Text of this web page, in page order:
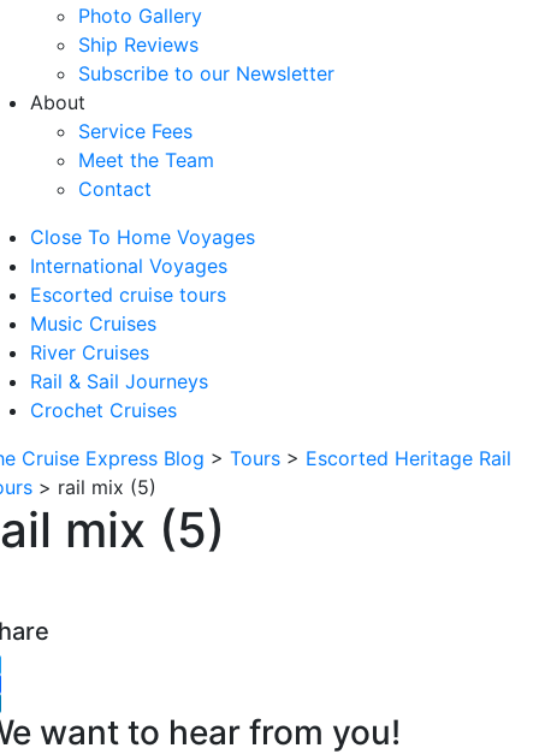
Photo Gallery
Ship Reviews
Subscribe to our Newsletter
About
Service Fees
Meet the Team
Contact
Close To Home Voyages
International Voyages
Escorted cruise tours
Music Cruises
River Cruises
Rail & Sail Journeys
Crochet Cruises
Cruise Express Blog > Tours > Escorted Heritage Rail
> rail mix (5)
mix (5)
want to hear from you!